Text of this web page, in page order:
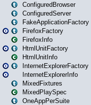
ConfiguredBrowser
ConfiguredServer
FakeApplicationFactory
FirefoxFactory
FirefoxInfo
HtmlUnitFactory
HtmlUnitInfo
InternetExplorerFactory
InternetExplorerInfo
MixedFixtures
MixedPlaySpec
OneAppPerSuite